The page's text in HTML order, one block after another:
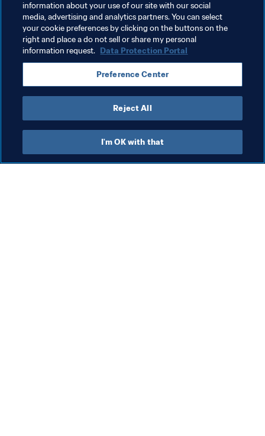
New Caledonia OFC Ecuador CONMEBOL
Saudi Arabia AFC Latvia UEFA
Panama CONCACAF Seychelles CAF
Mali
information about your use of our site with our social
media, advertising and analytics partners. You can select
your cookie preferences by clicking on the buttons on the
right and place a do not sell or share my personal
information request. Data Protection Portal
Preference Center
Reject All
I'm OK with that